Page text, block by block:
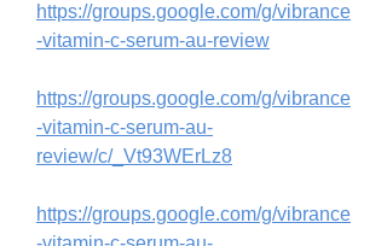
https://groups.google.com/g/vibrance
-vitamin-c-serum-au-review
https://groups.google.com/g/vibrance
-vitamin-c-serum-au-
review/c/_Vt93WErLz8
https://groups.google.com/g/vibrance